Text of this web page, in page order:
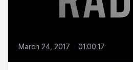
March 24, 2017 • 01:00:17